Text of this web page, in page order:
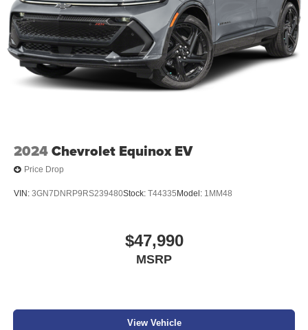
2024Chevrolet Equinox EV
Price Drop
VIN: 3GN7DNRP9RS239480Stock: T44335 Model: 1MM48
$47,990
MSRP
View Vehicle